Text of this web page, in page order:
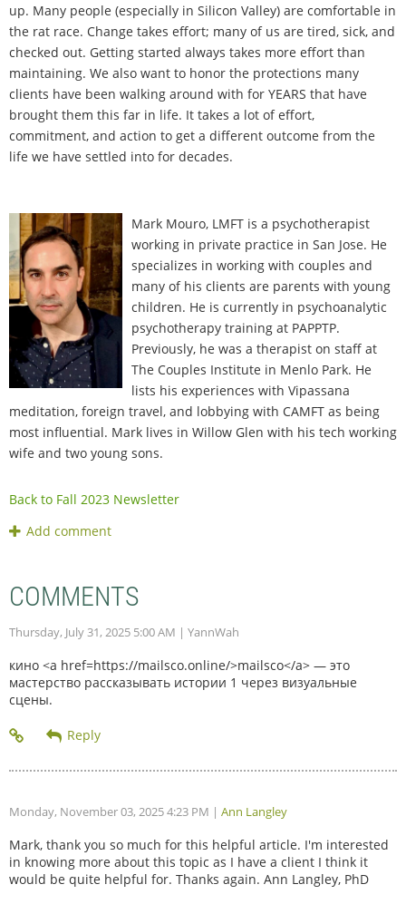
up. Many people (especially in Silicon Valley) are comfortable in
the rat race. Change takes effort; many of us are tired, sick, and
checked out. Getting started always takes more effort than
maintaining. We also want to honor the protections many
clients have been walking around with for YEARS that have
brought them this far in life. It takes a lot of effort,
commitment, and action to get a different outcome from the
life we have settled into for decades.
Mark Mouro, LMFT is a psychotherapist
working in private practice in San Jose. He
specializes in working with couples and
many of his clients are parents with young
children. He is currently in psychoanalytic
psychotherapy training at PAPPTP.
Previously, he was a therapist on staff at
The Couples Institute in Menlo Park. He
lists his experiences with Vipassana
meditation, foreign travel, and lobbying with CAMFT as being
most influential. Mark lives in Willow Glen with his tech working
wife and two young sons.
Back to Fall 2023 Newsletter
COMMENTS
Thursday, July 31, 2025 5:00 AM | YannWah
кино <a href=https://mailsco.online/>mailsco</a> — это
мастерство рассказывать истории 1 через визуальные
сцены.
Monday, November 03, 2025 4:23 PM | Ann Langley
Mark, thank you so much for this helpful article. I'm interested
in knowing more about this topic as I have a client I think it
would be quite helpful for. Thanks again. Ann Langley, PhD